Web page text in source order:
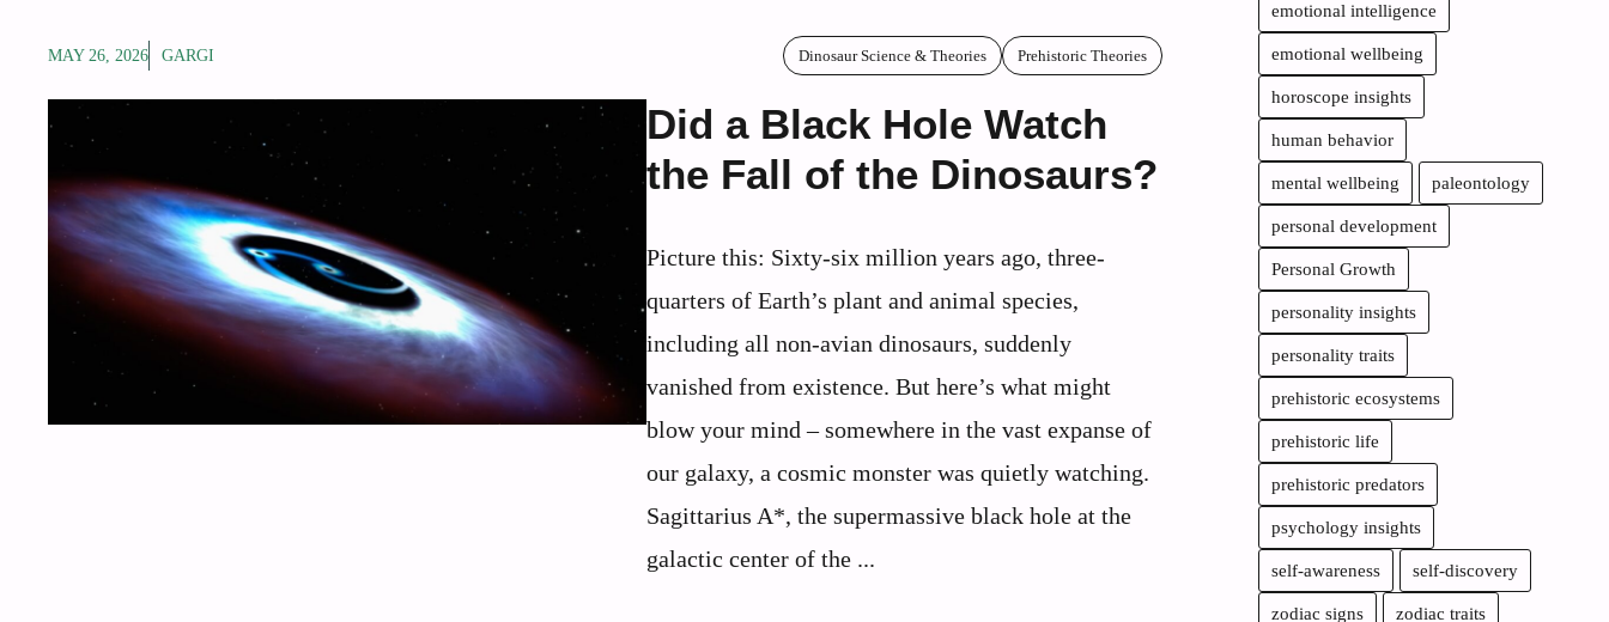
MAY 26, 2026 GARGI Dinosaur Science & Theories Prehistoric Theories
Did a Black Hole Watch
the Fall of the Dinosaurs?
Picture this: Sixty-six million years ago, three-
quarters of Earth’s plant and animal species,
including all non-avian dinosaurs, suddenly
vanished from existence. But here’s what might
blow your mind – somewhere in the vast expanse of
our galaxy, a cosmic monster was quietly watching.
Sagittarius A*, the supermassive black hole at the
galactic center of the ...
emotional intelligence
emotional wellbeing
horoscope insights
human behavior
mental wellbeing paleontology
personal development
Personal Growth
personality insights
personality traits
prehistoric ecosystems
prehistoric life
prehistoric predators
psychology insights
self-awareness self-discovery
zodiac signs zodiac traits